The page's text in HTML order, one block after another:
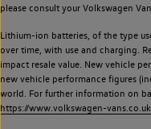
please consult your Volkswagen
Lithium-ion batteries, of the type
over time, with use and charging.
impact resale value. New vehicle
new vehicle performance figures
world. For further information on
https://www.volkswagen-